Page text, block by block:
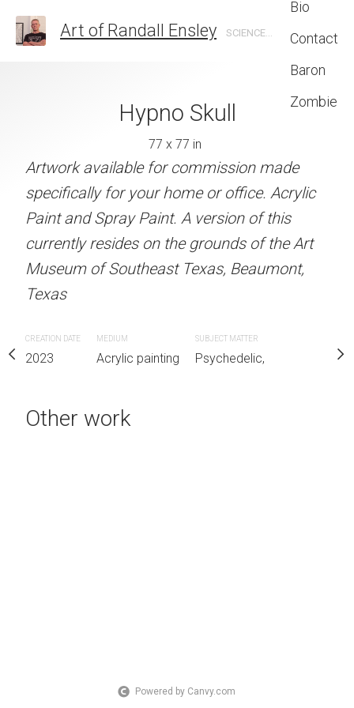
Art of Randall Ensley SCIENCE FICTION, FANTASY, GRAPHIC DESIGN, ILLUSTRATION
Bio
Contact
Baron
Zombie
in Beaumont, Texas
Into the
MEDIUM
Acrylic painting
SUBJECT MATTER
Mural Street Art completed
Mural Festival
Hypno Skull
77 x 77 in
Artwork available for commission made
specifically for your home or office. Acrylic
Paint and Spray Paint. A version of this
currently resides on the grounds of the Art
Museum of Southeast Texas, Beaumont,
Texas
CREATION DATE
2023
MEDIUM
Acrylic painting
SUBJECT MATTER
Psychedelic,
Other work
Powered by Canvy.com